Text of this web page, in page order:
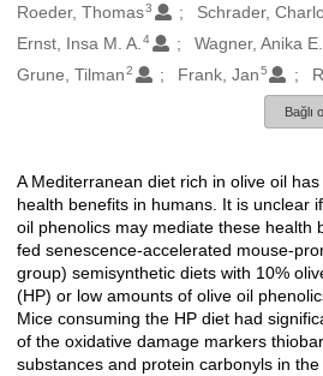
Roeder, Thomas3 Schrader,
Ernst, Insa M. A. 4 Wagner, Anika E.
Grune, Tilman 2 Frank, Jan5
Bağlı
Açıklama
A Mediterranean diet rich in olive oil
health benefits in humans. It is unclear
oil phenolics may mediate these health
fed senescence-accelerated mouse-
group) semisynthetic diets with 10%
(HP) or low amounts of olive oil
Mice consuming the HP diet had
of the oxidative damage markers
substances and protein carbonyls in